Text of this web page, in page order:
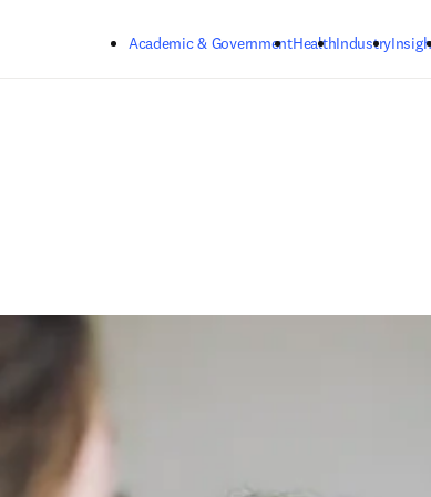
Academic & GovernmentHealthIndustry